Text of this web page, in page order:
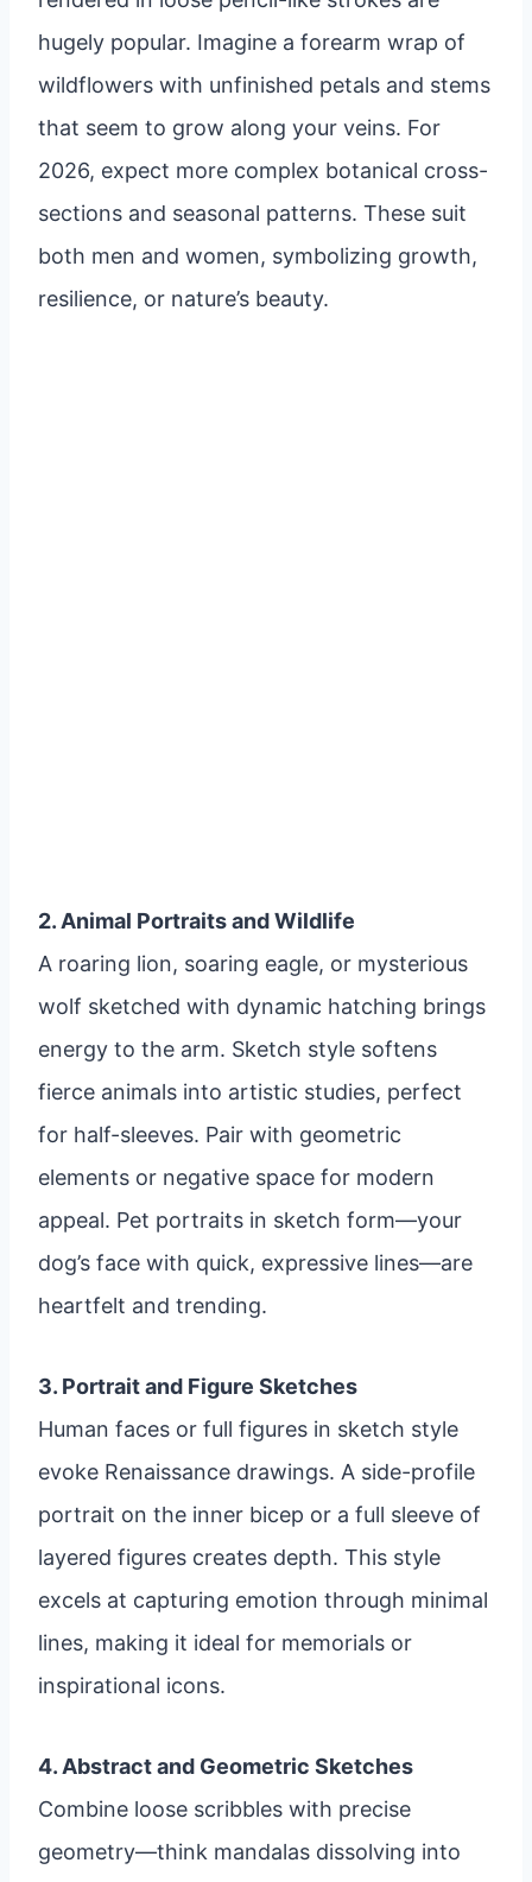
hugely popular. Imagine a forearm wrap of
wildflowers with unfinished petals and stems
that seem to grow along your veins. For
2026, expect more complex botanical cross-
sections and seasonal patterns. These suit
both men and women, symbolizing growth,
resilience, or nature’s beauty.
2. Animal Portraits and Wildlife
A roaring lion, soaring eagle, or mysterious
wolf sketched with dynamic hatching brings
energy to the arm. Sketch style softens
fierce animals into artistic studies, perfect
for half-sleeves. Pair with geometric
elements or negative space for modern
appeal. Pet portraits in sketch form—your
dog’s face with quick, expressive lines—are
heartfelt and trending.
3. Portrait and Figure Sketches
Human faces or full figures in sketch style
evoke Renaissance drawings. A side-profile
portrait on the inner bicep or a full sleeve of
layered figures creates depth. This style
excels at capturing emotion through minimal
lines, making it ideal for memorials or
inspirational icons.
4. Abstract and Geometric Sketches
Combine loose scribbles with precise
geometry—think mandalas dissolving into